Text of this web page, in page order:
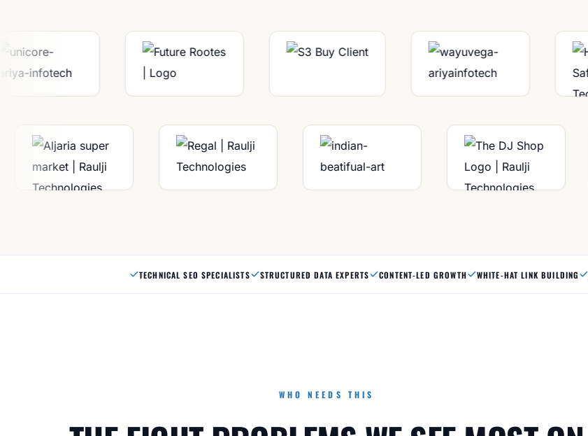
TECHNICAL SEO SPECIALISTS STRUCTURED DATA EXPERTS CONTENT-LED GROWTH WHITE-HAT LINK BUILDING
WHO NEEDS THIS